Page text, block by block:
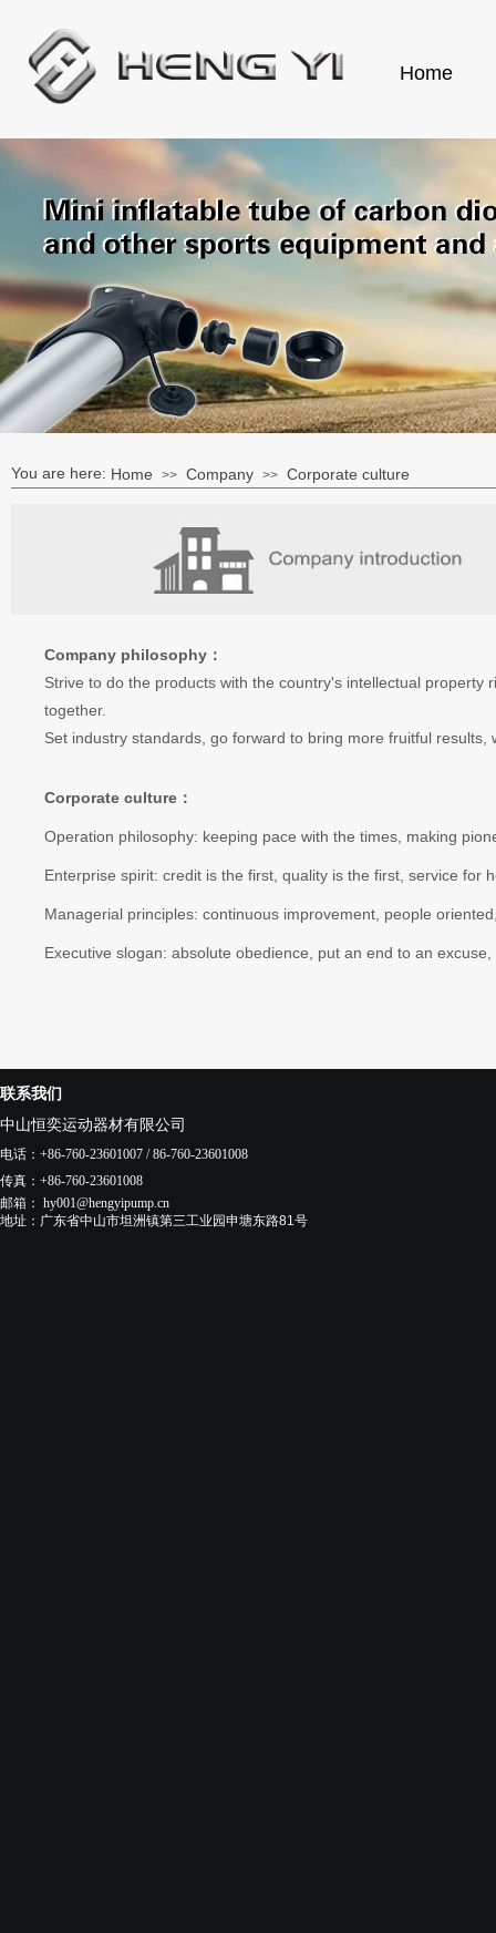
Home
You are here: Home >> Company >> Corporate culture
Company philosophy：
Strive to do the products with the country's intellectual
together.
Set industry standards, go forward to bring more fruitful
Corporate culture：
Operation philosophy: keeping pace with the times, making
Enterprise spirit: credit is the first, quality is the first, service for
Managerial principles: continuous improvement, people
Executive slogan: absolute obedience, put an end to an
联系我们
中山恒奕运动器材有限公司
电话 ：+86-760-23601007 / 86-760-23601008
传真 ：+86-760-23601008
邮箱： hy001@hengyipump.cn
地址： 广东省中山市坦洲镇第三工业园申塘东路81号